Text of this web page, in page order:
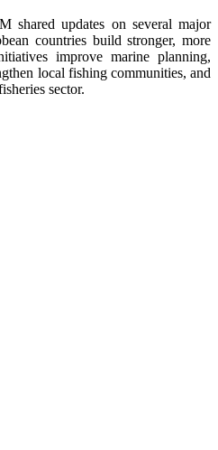
shared updates on several major
countries build stronger, more
improve marine planning,
local fishing communities, and
sector.